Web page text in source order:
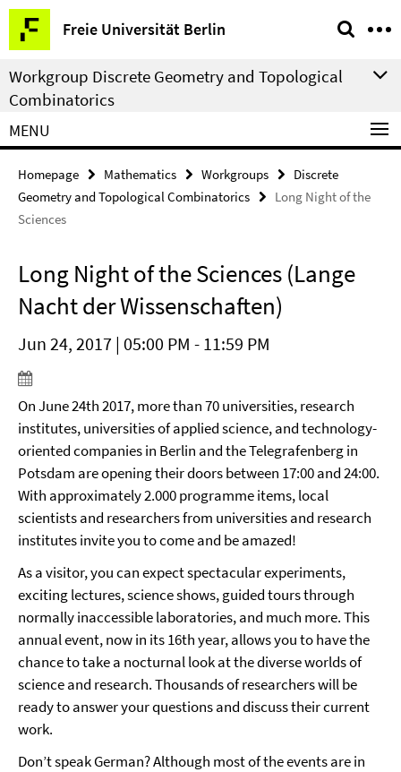
Springe
direkt
zu
Inhalt
Freie Universität Berlin
Service
Navigation
Workgroup Discrete Geometry and Topological
Combinatorics
MENU
Homepage Mathematics Workgroups
Discrete
Geometry and Topological Combinatorics
Long Night of the
Sciences
Long Night of the Sciences (Lange
Nacht der Wissenschaften)
Jun 24, 2017 | 05:00 PM - 11:59 PM
On June 24th 2017, more than 70 universities, research
institutes, universities of applied science, and technology-
oriented companies in Berlin and the Telegrafenberg in
Potsdam are opening their doors between 17:00 and 24:00.
With approximately 2.000 programme items, local
scientists and researchers from universities and research
institutes invite you to come and be amazed!
As a visitor, you can expect spectacular experiments,
exciting lectures, science shows, guided tours through
normally inaccessible laboratories, and much more. This
annual event, now in its 16th year, allows you to have the
chance to take a nocturnal look at the diverse worlds of
science and research. Thousands of researchers will be
ready to answer your questions and discuss their current
work.
Don’t speak German? Although most of the events are in